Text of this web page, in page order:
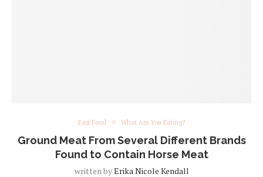
Fast Food What Are You Eating?
Ground Meat From Several Different Brands
Found to Contain Horse Meat
written byErika Nicole Kendall